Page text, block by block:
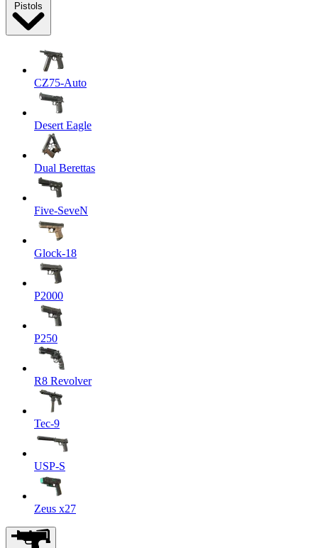
Pistols
CZ75-Auto
Desert Eagle
Dual Berettas
Five-SeveN
Glock-18
P2000
P250
R8 Revolver
Tec-9
USP-S
Zeus x27